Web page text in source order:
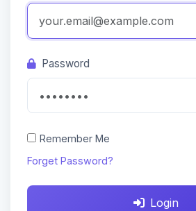
Password
Remember Me
Forget Password?
Login